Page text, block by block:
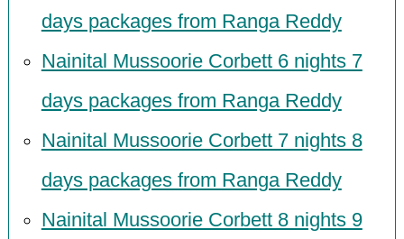
days packages from Ranga Reddy
Nainital Mussoorie Corbett 6 nights 7
days packages from Ranga Reddy
Nainital Mussoorie Corbett 7 nights 8
days packages from Ranga Reddy
Nainital Mussoorie Corbett 8 nights 9